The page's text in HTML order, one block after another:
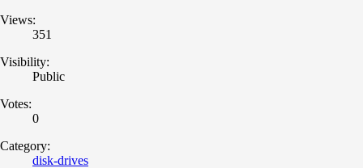
Views:
351
Visibility:
Public
Votes:
0
Category:
disk-drives